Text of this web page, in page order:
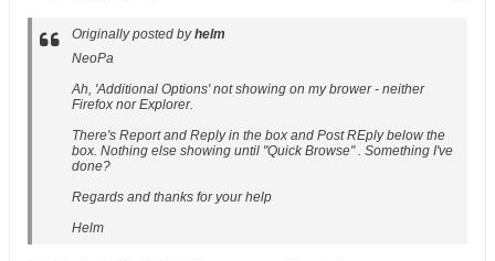
Originally posted byhelm
NeoPa
Ah, 'Additional Options' not showing on my brower - neither
Firefox nor Explorer.
There's Report and Reply in the box and Post REply below the
box. Nothing else showing until "Quick Browse" . Something I've
done?
Regards and thanks for your help
Helm